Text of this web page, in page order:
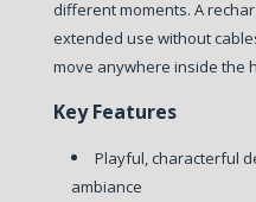
different moments. A
extended use without
move anywhere inside the
Key Features
Playful, characterful
ambiance